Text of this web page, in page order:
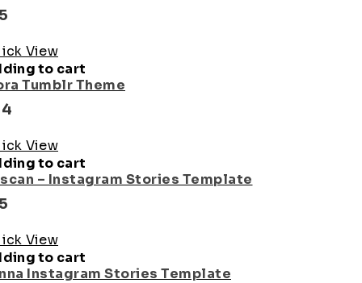
View
to cart
Tumblr Theme
View
to cart
– Instagram Stories Template
View
to cart
Instagram Stories Template